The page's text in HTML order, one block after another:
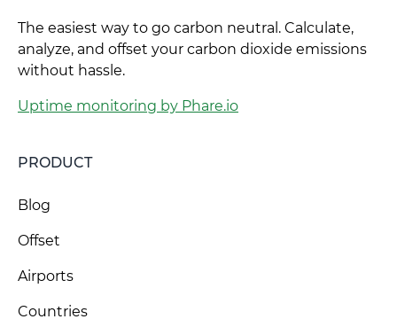
The easiest way to go carbon neutral. Calculate,
analyze, and offset your carbon dioxide emissions
without hassle.
Uptime monitoring by Phare.io
PRODUCT
Blog
Offset
Airports
Countries